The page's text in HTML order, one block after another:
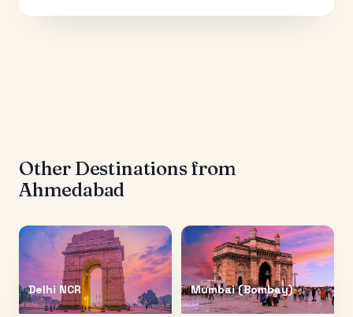
Other Destinations from
Ahmedabad
Delhi NCR Mumbai (Bombay)